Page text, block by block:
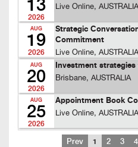
13
2026
Live Online, AUSTRALIA
AUG
19
2026
Strategic
Commitment
Live Online, AUSTRALIA
AUG
20
2026
Investment
Brisbane, AUSTRALIA
AUG
25
2026
Appointment Book
Live Online, AUSTRALIA
Prev 1 2 3 4